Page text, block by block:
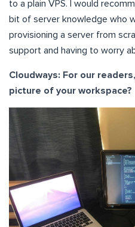
to a plain VPS. I would
bit of server knowledge who
provisioning a server from
support and having to worry
Cloudways: For our
picture of your workspace?